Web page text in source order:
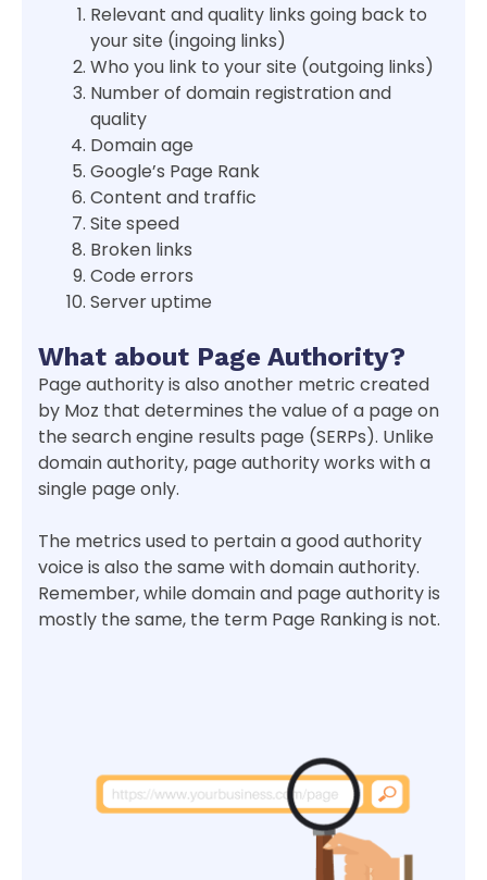
Relevant and quality links going back to
your site (ingoing links)
Who you link to your site (outgoing links)
Number of domain registration and
quality
Domain age
Google’s Page Rank
Content and traffic
Site speed
Broken links
Code errors
Server uptime
What about Page Authority?
Page authority is also another metric created
by Moz that determines the value of a page on
the search engine results page (SERPs). Unlike
domain authority, page authority works with a
single page only.
The metrics used to pertain a good authority
voice is also the same with domain authority.
Remember, while domain and page authority is
mostly the same, the term Page Ranking is not.